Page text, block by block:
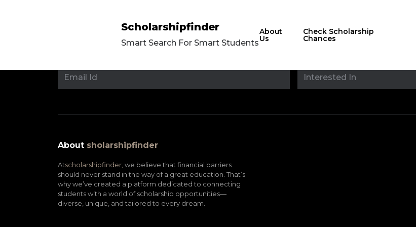
Scholarshipfinder
Smart Search For Smart Students
About
Us
Check Scholarship
Chances
Stay updated with
About sholarshipfinder
Atscholarshipfinder, we believe that financial barriers
should never stand in the way of a great education. That’s
why we’ve created a platform dedicated to connecting
students with a world of scholarship opportunities—
diverse, unique, and tailored to every dream.